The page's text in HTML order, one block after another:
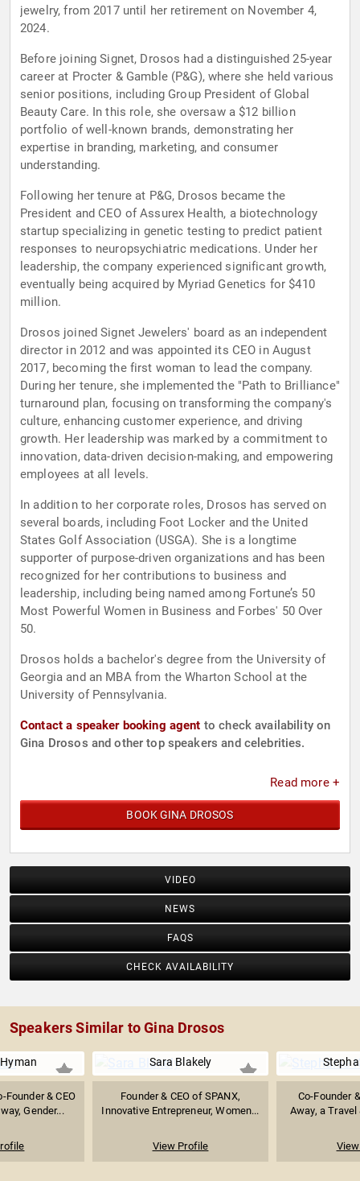
jewelry, from 2017 until her retirement on November 4,
2024.
Before joining Signet, Drosos had a distinguished 25-year
career at Procter & Gamble (P&G), where she held various
senior positions, including Group President of Global
Beauty Care. In this role, she oversaw a $12 billion
portfolio of well-known brands, demonstrating her
expertise in branding, marketing, and consumer
understanding.
Following her tenure at P&G, Drosos became the
President and CEO of Assurex Health, a biotechnology
startup specializing in genetic testing to predict patient
responses to neuropsychiatric medications. Under her
leadership, the company experienced significant growth,
eventually being acquired by Myriad Genetics for $410
million.
Drosos joined Signet Jewelers' board as an independent
director in 2012 and was appointed its CEO in August
2017, becoming the first woman to lead the company.
During her tenure, she implemented the "Path to Brilliance"
turnaround plan, focusing on transforming the company's
culture, enhancing customer experience, and driving
growth. Her leadership was marked by a commitment to
innovation, data-driven decision-making, and empowering
employees at all levels.
In addition to her corporate roles, Drosos has served on
several boards, including Foot Locker and the United
States Golf Association (USGA). She is a longtime
supporter of purpose-driven organizations and has been
recognized for her contributions to business and
leadership, including being named among Fortune’s 50
Most Powerful Women in Business and Forbes' 50 Over
50.
Drosos holds a bachelor's degree from the University of
Georgia and an MBA from the Wharton School at the
University of Pennsylvania.
Contact a speaker booking agent to check availability on
Gina Drosos and other top speakers and celebrities.
Read more +
BOOK GINA DROSOS
VIDEO
NEWS
FAQS
CHECK AVAILABILITY
Speakers Similar to Gina Drosos
Founder & CEO
Gender...
Sara Blakely
Founder & CEO of SPANX,
Innovative Entrepreneur, Women...
View Profile
Co-Founder
Away, a